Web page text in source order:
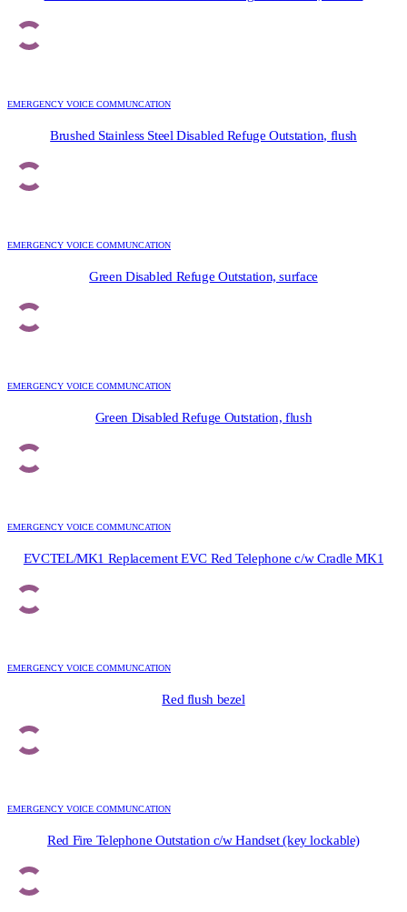
EMERGENCY VOICE COMMUNCATION
Brushed Stainless Steel Disabled Refuge Outstation, flush
EMERGENCY VOICE COMMUNCATION
Green Disabled Refuge Outstation, surface
EMERGENCY VOICE COMMUNCATION
Green Disabled Refuge Outstation, flush
EMERGENCY VOICE COMMUNCATION
EVCTEL/MK1 Replacement EVC Red Telephone c/w Cradle MK1
EMERGENCY VOICE COMMUNCATION
Red flush bezel
EMERGENCY VOICE COMMUNCATION
Red Fire Telephone Outstation c/w Handset (key lockable)